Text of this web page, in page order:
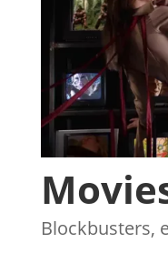
Blockbusters,